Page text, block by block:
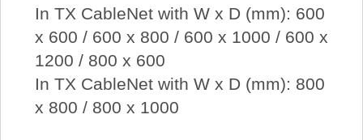
In TX CableNet with W x D (mm): 600
x 600 / 600 x 800 / 600 x 1000 / 600 x
1200 / 800 x 600
In TX CableNet with W x D (mm): 800
x 800 / 800 x 1000